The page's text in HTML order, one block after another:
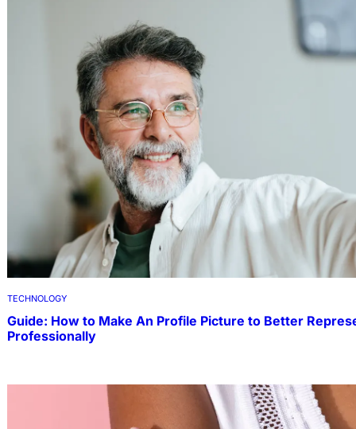
TECHNOLOGY
Guide: How to Make An Profile Picture to Better
Professionally